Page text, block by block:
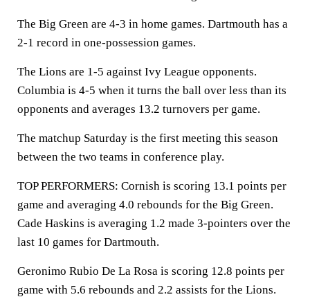
The Big Green are 4-3 in home games. Dartmouth has a
2-1 record in one-possession games.
The Lions are 1-5 against Ivy League opponents.
Columbia is 4-5 when it turns the ball over less than its
opponents and averages 13.2 turnovers per game.
The matchup Saturday is the first meeting this season
between the two teams in conference play.
TOP PERFORMERS: Cornish is scoring 13.1 points per
game and averaging 4.0 rebounds for the Big Green.
Cade Haskins is averaging 1.2 made 3-pointers over the
last 10 games for Dartmouth.
Geronimo Rubio De La Rosa is scoring 12.8 points per
game with 5.6 rebounds and 2.2 assists for the Lions.